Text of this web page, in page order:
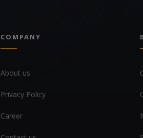
COMPANY
About us
Privacy Policy
Career